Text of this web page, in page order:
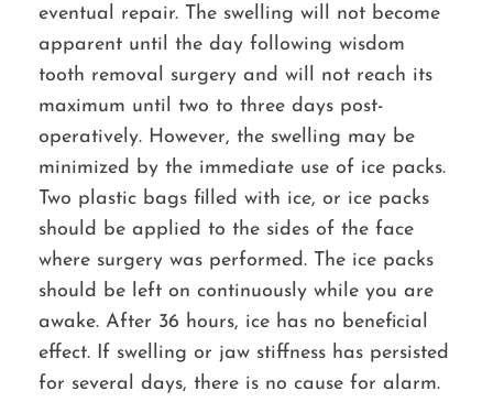
eventual repair. The swelling will not become
apparent until the day following wisdom
tooth removal surgery and will not reach its
maximum until two to three days post-
operatively. However, the swelling may be
minimized by the immediate use of ice packs.
Two plastic bags filled with ice, or ice packs
should be applied to the sides of the face
where surgery was performed. The ice packs
should be left on continuously while you are
awake. After 36 hours, ice has no beneficial
effect. If swelling or jaw stiffness has persisted
for several days, there is no cause for alarm.